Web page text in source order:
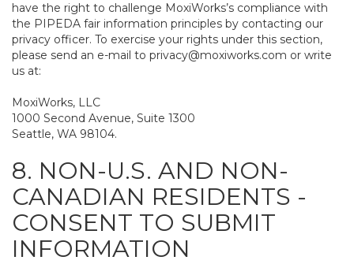
have the right to challenge MoxiWorks’s compliance with
the PIPEDA fair information principles by contacting our
privacy officer. To exercise your rights under this section,
please send an e-mail to privacy@moxiworks.com or write
us at:
MoxiWorks, LLC
1000 Second Avenue, Suite 1300
Seattle, WA 98104.
8. NON-U.S. AND NON-
CANADIAN RESIDENTS -
CONSENT TO SUBMIT
INFORMATION